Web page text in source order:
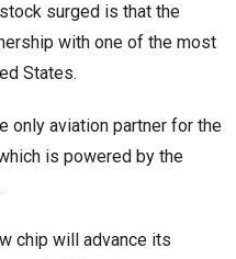
surged is that the
with one of the most
States.
only aviation partner for the
is powered by the
chip will advance its